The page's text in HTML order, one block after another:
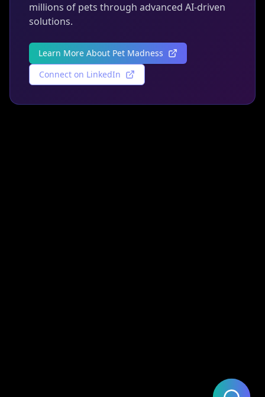
millions of pets through advanced AI-driven
solutions.
Learn More About Pet Madness
Connect on LinkedIn